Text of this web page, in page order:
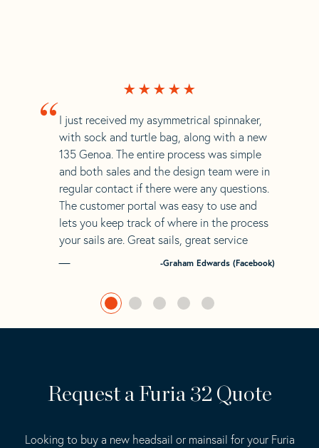
“ I just received my asymmetrical spinnaker,
with sock and turtle bag, along with a new
135 Genoa. The entire process was simple
and both sales and the design team were in
regular contact if there were any questions.
The customer portal was easy to use and
lets you keep track of where in the process
your sails are. Great sails, great service
-Graham Edwards (Facebook)
Request a Furia 32 Quote
Looking to buy a new headsail or mainsail for your Furia